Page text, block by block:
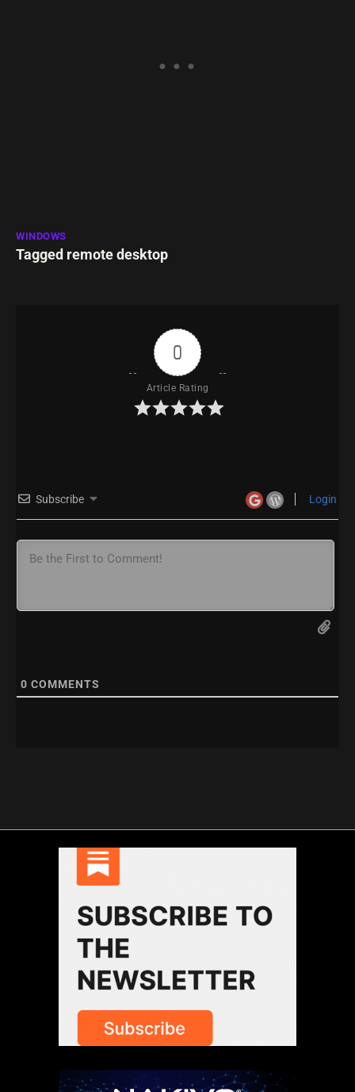
WINDOWS
Tagged remote desktop
0
Article Rating
Subscribe Login
0 COMMENTS